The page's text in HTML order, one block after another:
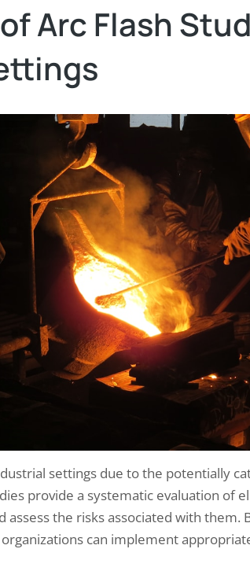
Arc Flash
settings due to the potentially
provide a systematic evaluation of
assess the risks associated with
can implement